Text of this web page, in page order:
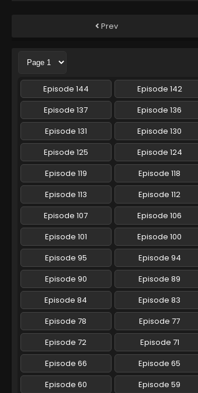
Prev
Episode 144 Episode 142
Episode 137
Episode 136
Episode 131
Episode 130
Episode 125
Episode 124
Episode 119
Episode 118
Episode 113
Episode 112
Episode 107
Episode 106
Episode 101
Episode 100
Episode 95
Episode 94
Episode 90
Episode 89
Episode 84
Episode 83
Episode 78
Episode 77
Episode 72
Episode 71
Episode 66
Episode 65
Episode 60
Episode 59